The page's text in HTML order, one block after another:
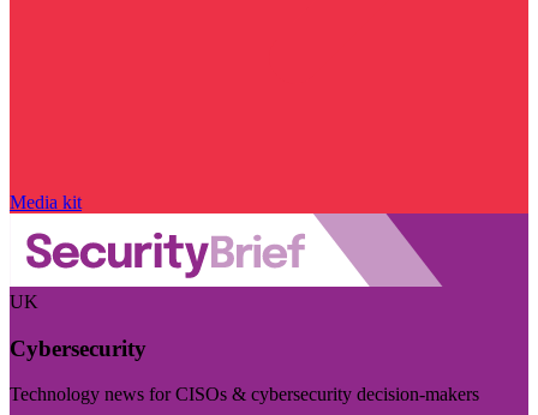
Media kit
UK
Cybersecurity
Technology news for CISOs & cybersecurity decision-makers